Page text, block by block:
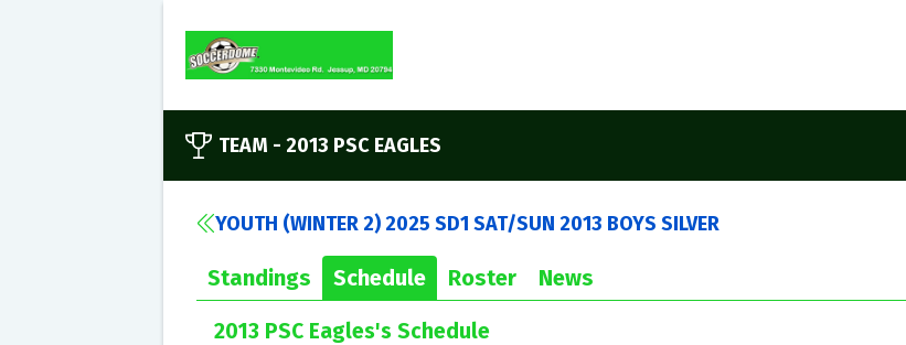
TEAM - 2013 PSC EAGLES
YOUTH (WINTER 2) 2025 SD1 SAT/SUN 2013 BOYS SILVER
Standings Schedule Roster News
2013 PSC Eagles's Schedule